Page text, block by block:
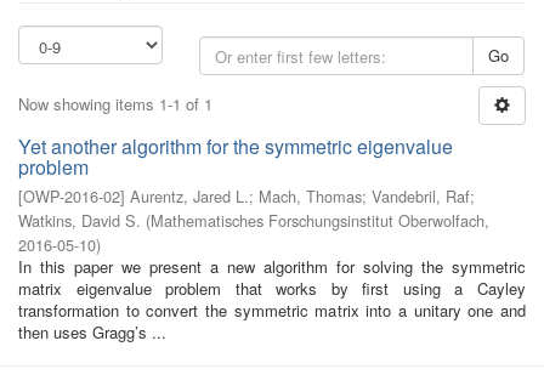
Go
Now showing items 1-1 of 1
Yet another algorithm for the symmetric eigenvalue
problem
[OWP-2016-02] Aurentz, Jared L.; Mach, Thomas; Vandebril, Raf;
Watkins, David S. (Mathematisches Forschungsinstitut Oberwolfach,
2016-05-10)
In this paper we present a new algorithm for solving the symmetric
matrix eigenvalue problem that works by first using a Cayley
transformation to convert the symmetric matrix into a unitary one and
then uses Gragg’s ...